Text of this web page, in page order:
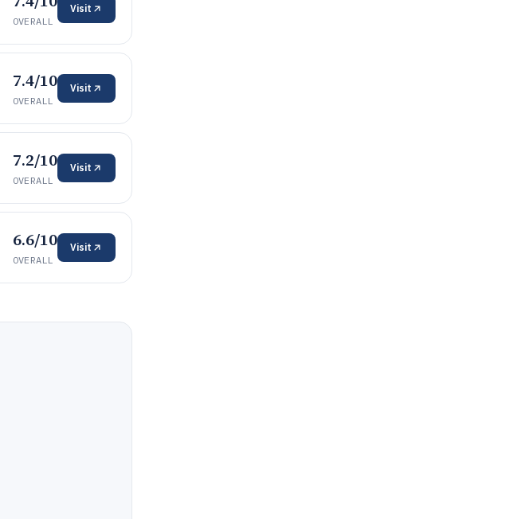
OVERALL
Visit
7.4/10
OVERALL
Visit
7.2/10
OVERALL
Visit
6.6/10
OVERALL
Visit